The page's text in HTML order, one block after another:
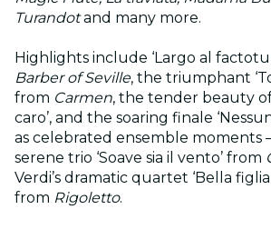
Turandotand many more.
Highlights include ‘Largo al
Barber of Seville, the triumphant
from Carmen, the tender beauty
caro’, and the soaring finale
as celebrated ensemble moments
serene trio ‘Soave sia il vento’ from
Verdi’s dramatic quartet ‘Bella figlia
from Rigoletto.